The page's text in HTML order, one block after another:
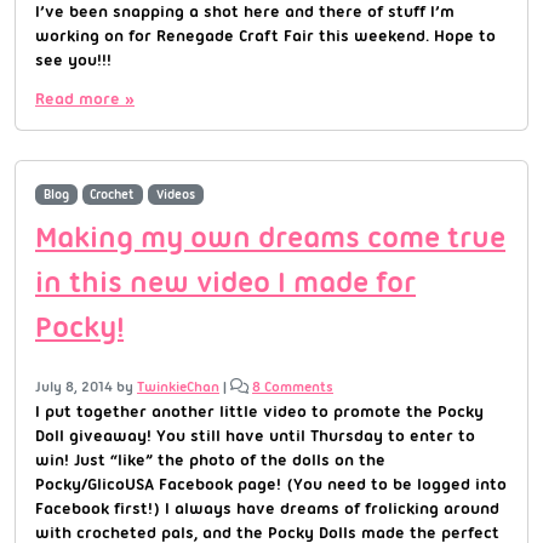
I’ve been snapping a shot here and there of stuff I’m
working on for Renegade Craft Fair this weekend. Hope to
see you!!!
Read more »
Blog Crochet Videos
Making my own dreams come true
in this new video I made for
Pocky!
July 8, 2014 by TwinkieChan | 8 Comments
I put together another little video to promote the Pocky
Doll giveaway! You still have until Thursday to enter to
win! Just “like” the photo of the dolls on the
Pocky/GlicoUSA Facebook page! (You need to be logged into
Facebook first!) I always have dreams of frolicking around
with crocheted pals, and the Pocky Dolls made the perfect